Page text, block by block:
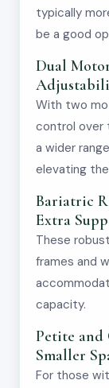
typically
be a good
Dual
With two
control over
a wider
elevating
Bariatric
Extra
These
frames and
capacity.
Petite and
Smaller
For those